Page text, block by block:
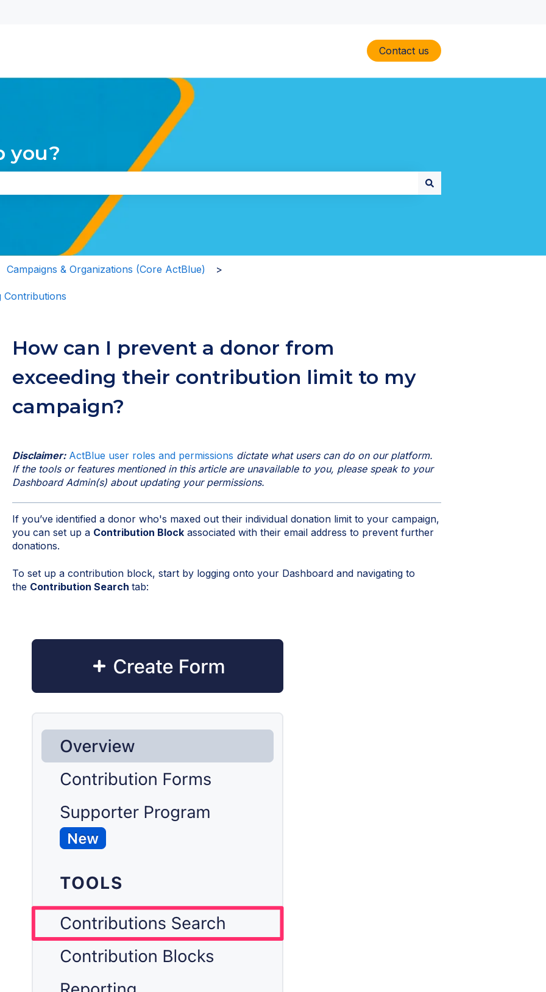
for translations
Contact us
you?
the search field is empty.
Campaigns & Organizations (Core ActBlue)
Contributions
How can I prevent a donor from
exceeding their contribution limit to my
campaign?
Disclaimer: ActBlue user roles and permissions dictate what users can do on our platform.
If the tools or features mentioned in this article are unavailable to you, please speak to your
Dashboard Admin(s) about updating your permissions.
If you’ve identified a donor who's maxed out their individual donation limit to your campaign,
you can set up a Contribution Blockassociated with their email address to prevent further
donations.
To set up a contribution block, start by logging onto your Dashboard and navigating to
the Contribution Search tab: